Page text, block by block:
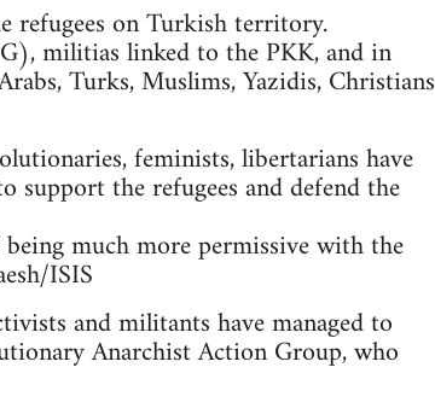
refugees on Turkish territory.
militias linked to the PKK, and in
Turks, Muslims, Yazidis, Christians
feminists, libertarians have
the refugees and defend the
much more permissive with the
ISIS
and militants have managed to
Anarchist Action Group, who